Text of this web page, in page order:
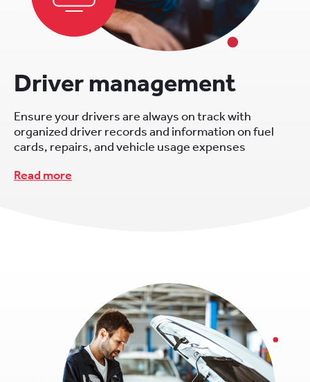
Driver management
Ensure your drivers are always on track with
organized driver records and information on fuel
cards, repairs, and vehicle usage expenses
Read more